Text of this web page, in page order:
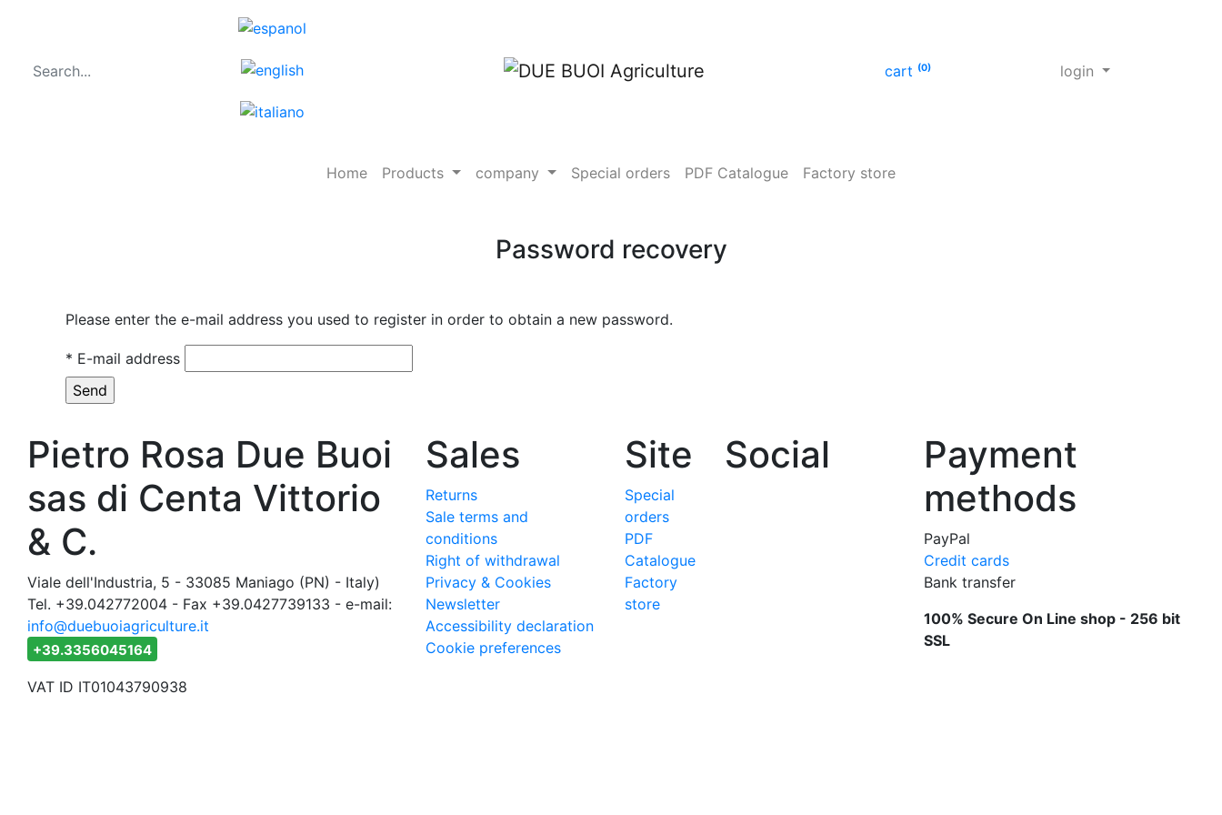
cart (0) login
Home Products company Special orders PDF Catalogue Factory store
Password recovery
Please enter the e-mail address you used to register in order to obtain a new password.
* E-mail address
Pietro Rosa Due Buoi
sas di Centa Vittorio
& C.
Viale dell'Industria, 5 - 33085 Maniago (PN) - Italy)
Tel. +39.042772004 - Fax +39.0427739133 - e-mail:
info@duebuoiagriculture.it
+39.3356045164
VAT ID IT01043790938
Sales
Returns
Sale terms and
conditions
Right of withdrawal
Privacy & Cookies
Newsletter
Accessibility declaration
Cookie preferences
Site
Special
orders
PDF
Catalogue
Factory
store
Social
Payment
methods
PayPal
Credit cards
Bank transfer
100% Secure On Line shop - 256 bit
SSL